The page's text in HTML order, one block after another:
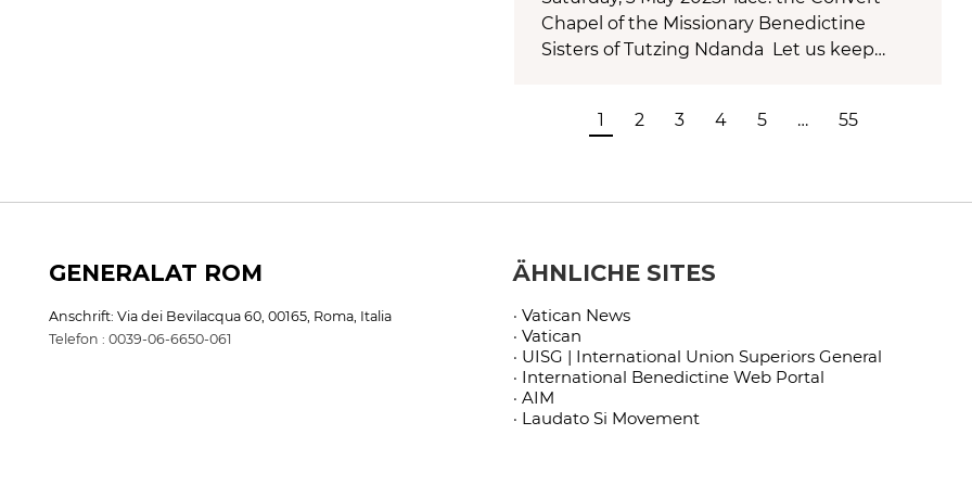
Chapel of the Missionary Benedictine
Sisters of Tutzing Ndanda Let us keep…
1 2 3 4 5 … 55
GENERALAT ROM
Anschrift: Via dei Bevilacqua 60, 00165, Roma, Italia
Telefon : 0039-06-6650-061
ÄHNLICHE SITES
· Vatican News
· Vatican
· UISG | International Union Superiors General
· International Benedictine Web Portal
· AIM
· Laudato Si Movement